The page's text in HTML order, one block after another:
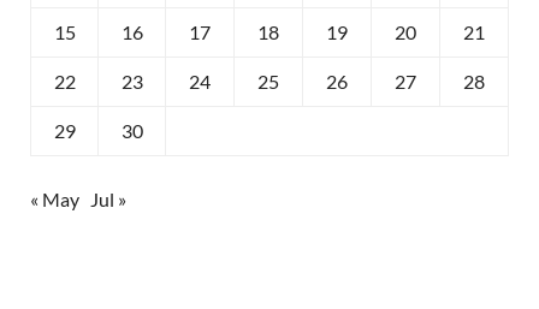
15 16 17 18 19 20 21
22 23 24 25 26 27 28
29 30
« May Jul »